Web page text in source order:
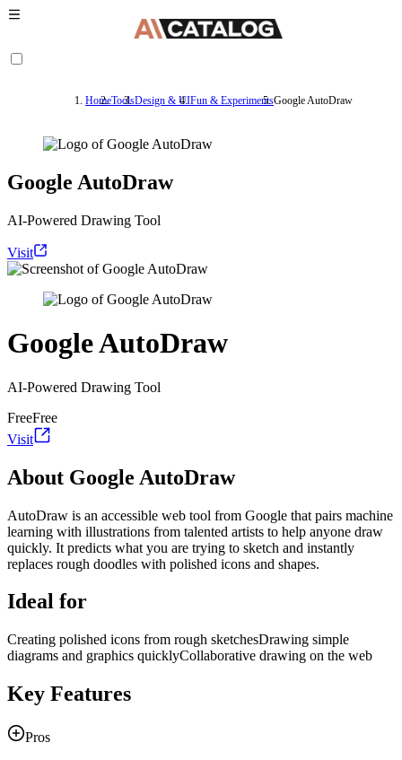
HomeToolsDesign & UIFun & ExperimentsGoogle AutoDraw
Google AutoDraw
AI-Powered Drawing Tool
Visit
Google AutoDraw
AI-Powered Drawing Tool
FreeFree
Visit
About Google AutoDraw
AutoDraw is an accessible web tool from Google that pairs machine
learning with illustrations from talented artists to help anyone draw
quickly. It predicts what you are trying to sketch and instantly
replaces rough doodles with polished icons and shapes.
Ideal for
Creating polished icons from rough sketchesDrawing simple
diagrams and graphics quicklyCollaborative drawing on the web
Key Features
Pros